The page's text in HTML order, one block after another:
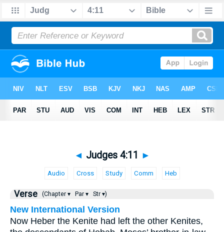
◄ Judges 4:11 ►
Audio Cross Study Comm Heb
Verse (Chapter ▾ Par ▾ Str ▾)
New International Version
Now Heber the Kenite had left the other Kenites,